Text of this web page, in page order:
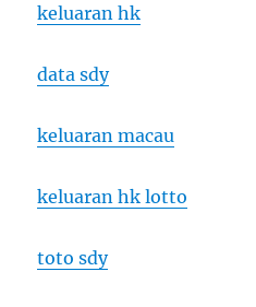
keluaran hk
data sdy
keluaran macau
keluaran hk lotto
toto sdy